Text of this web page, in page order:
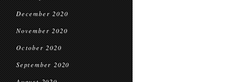
December 2020
November 2020
October 2020
September 2020